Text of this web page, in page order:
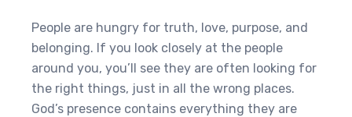
People are hungry for truth, love, purpose, and
belonging. If you look closely at the people
around you, you’ll see they are often looking for
the right things, just in all the wrong places.
God’s presence contains everything they are